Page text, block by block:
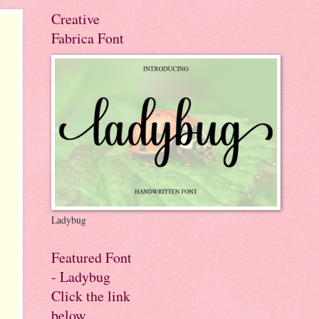
Creative
Fabrica Font
Ladybug
Featured Font
- Ladybug
Click the link
below.